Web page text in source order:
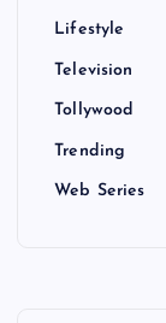
Lifestyle
Television
Tollywood
Trending
Web Series